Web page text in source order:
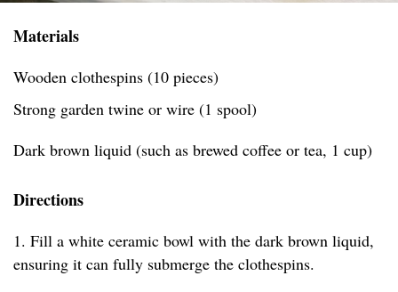
Materials
Wooden clothespins (10 pieces)
Strong garden twine or wire (1 spool)
Dark brown liquid (such as brewed coffee or tea, 1 cup)
Directions
1. Fill a white ceramic bowl with the dark brown liquid,
ensuring it can fully submerge the clothespins.